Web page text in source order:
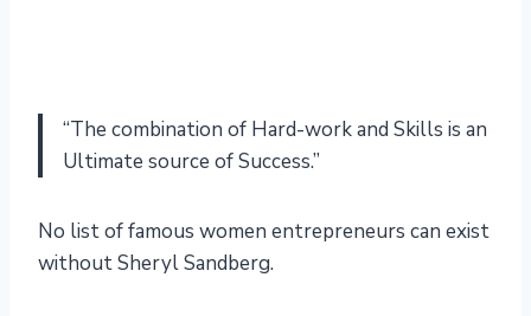
“The combination of Hard-work and Skills is an
Ultimate source of Success.”
No list of famous women entrepreneurs can exist
without Sheryl Sandberg.